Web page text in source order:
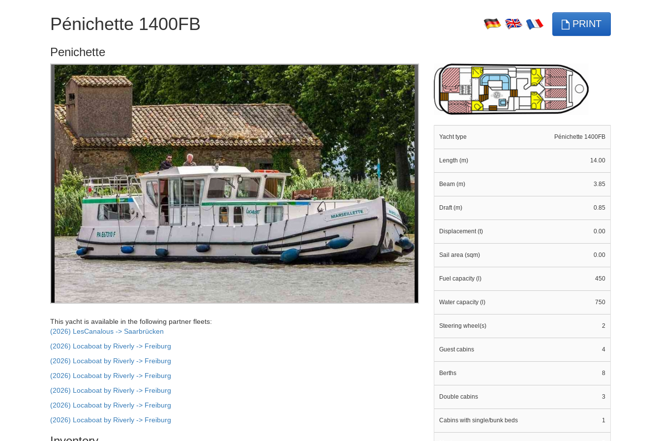
Pénichette 1400FB PRINT
Penichette
This yacht is available in the following partner fleets:
(2026) LesCanalous -> Saarbrücken
(2026) Locaboat by Riverly -> Freiburg
(2026) Locaboat by Riverly -> Freiburg
(2026) Locaboat by Riverly -> Freiburg
(2026) Locaboat by Riverly -> Freiburg
(2026) Locaboat by Riverly -> Freiburg
(2026) Locaboat by Riverly -> Freiburg
Yacht type Pénichette 1400FB
Length (m) 14.00
Beam (m) 3.85
Draft (m) 0.85
Displacement (t) 0.00
Sail area (sqm) 0.00
Fuel capacity (l) 450
Water capacity (l) 750
Steering wheel(s) 2
Guest cabins 4
Berths 8
Double cabins 3
Cabins with single/bunk beds 1